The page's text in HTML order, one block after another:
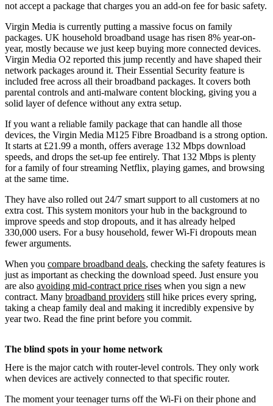
not accept a package that charges you an add-on fee for basic safety.
Virgin Media is currently putting a massive focus on family
packages. UK household broadband usage has risen 8% year-on-
year, mostly because we just keep buying more connected devices.
Virgin Media O2 reported this jump recently and have shaped their
network packages around it. Their Essential Security feature is
included free across all their broadband packages. It covers both
parental controls and anti-malware content blocking, giving you a
solid layer of defence without any extra setup.
If you want a reliable family package that can handle all those
devices, the Virgin Media M125 Fibre Broadband is a strong option.
It starts at £21.99 a month, offers average 132 Mbps download
speeds, and drops the set-up fee entirely. That 132 Mbps is plenty
for a family of four streaming Netflix, playing games, and browsing
at the same time.
They have also rolled out 24/7 smart support to all customers at no
extra cost. This system monitors your hub in the background to
improve speeds and stop dropouts, and it has already helped
330,000 users. For a busy household, fewer Wi-Fi dropouts mean
fewer arguments.
When you compare broadband deals, checking the safety features is
just as important as checking the download speed. Just ensure you
are also avoiding mid-contract price rises when you sign a new
contract. Many broadband providers still hike prices every spring,
taking a cheap family deal and making it incredibly expensive by
year two. Read the fine print before you commit.
The blind spots in your home network
Here is the major catch with router-level controls. They only work
when devices are actively connected to that specific router.
The moment your teenager turns off the Wi-Fi on their phone and